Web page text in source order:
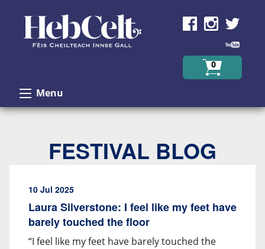
0
Menu
FESTIVAL BLOG
10 Jul 2025
Laura Silverstone: I feel like my feet have
barely touched the floor
“I feel like my feet have barely touched the